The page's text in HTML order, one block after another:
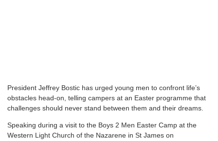
President Jeffrey Bostic has urged young men to confront life’s
obstacles head-on, telling campers at an Easter programme that
challenges should never stand between them and their dreams.
Speaking during a visit to the Boys 2 Men Easter Camp at the
Western Light Church of the Nazarene in St James on